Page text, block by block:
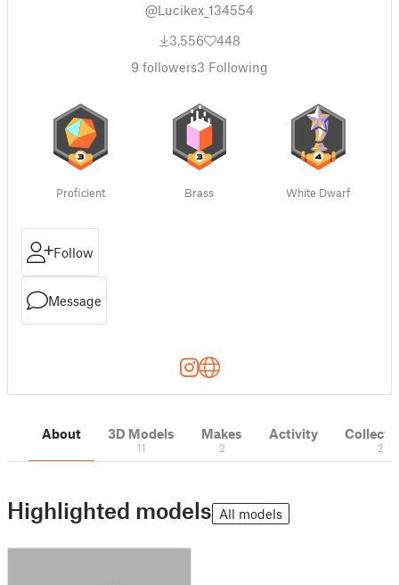
@Lucikex_134554
3,556
448
9 followers3 Following
Proficient Brass White Dwarf
Follow
Message
About 3D Models
11
Makes
2
Activity
2
Highlighted models All models